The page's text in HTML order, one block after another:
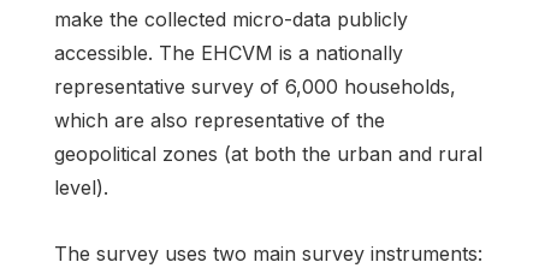
make the collected micro-data publicly
accessible. The EHCVM is a nationally
representative survey of 6,000 households,
which are also representative of the
geopolitical zones (at both the urban and rural
level).
The survey uses two main survey instruments: